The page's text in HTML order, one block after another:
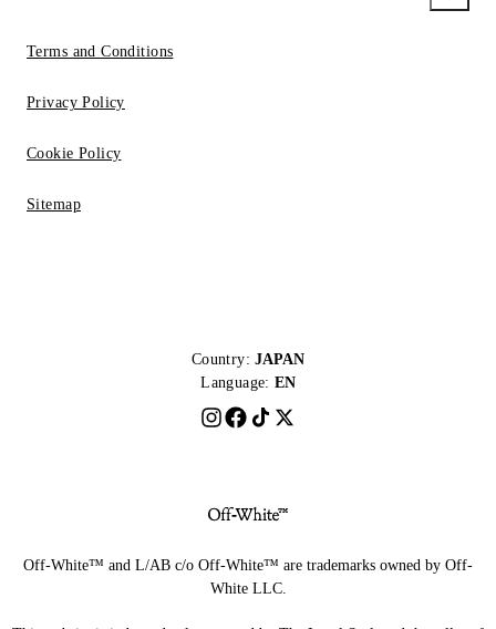
Terms and Conditions
Privacy Policy
Cookie Policy
Sitemap
Country: JAPAN
Language: EN
Off-White™ and L/AB c/o Off-White™ are trademarks owned by Off-
White LLC.